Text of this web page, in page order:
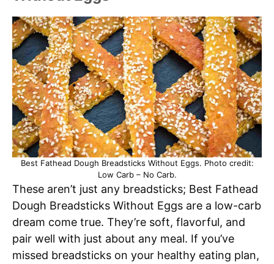
Best Fathead Dough Breadsticks Without Eggs. Photo credit:
Low Carb – No Carb.
These aren’t just any breadsticks; Best Fathead
Dough Breadsticks Without Eggs are a low-carb
dream come true. They’re soft, flavorful, and
pair well with just about any meal. If you’ve
missed breadsticks on your healthy eating plan,